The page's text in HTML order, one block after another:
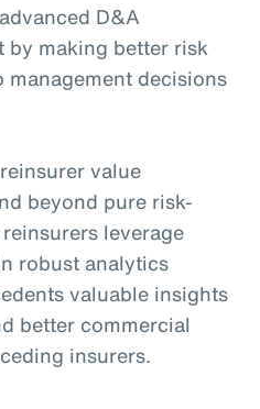
D&A
by making better risk
decisions
value
beyond pure risk-
leverage
robust analytics
valuable insights
better commercial
insurers.